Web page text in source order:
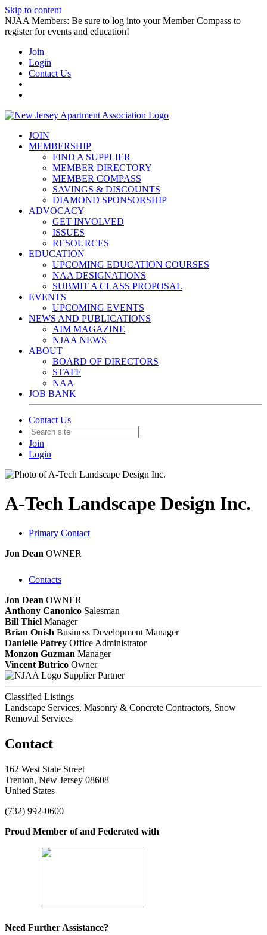
Skip to content
NJAA Members: Be sure to log into your Member Compass to
register for events and education!
Join
Login
Contact Us
JOIN
MEMBERSHIP
FIND A SUPPLIER
MEMBER DIRECTORY
MEMBER COMPASS
SAVINGS & DISCOUNTS
DIAMOND SPONSORSHIP
ADVOCACY
GET INVOLVED
ISSUES
RESOURCES
EDUCATION
UPCOMING EDUCATION COURSES
NAA DESIGNATIONS
SUBMIT A CLASS PROPOSAL
EVENTS
UPCOMING EVENTS
NEWS AND PUBLICATIONS
AIM MAGAZINE
NJAA NEWS
ABOUT
BOARD OF DIRECTORS
STAFF
NAA
JOB BANK
Contact Us
Join
Login
A-Tech Landscape Design Inc.
Primary Contact
Jon Dean OWNER
Contacts
Jon Dean OWNER
Anthony Canonico Salesman
Bill Thiel Manager
Brian Onish Business Development Manager
Danielle Patrey Office Administrator
Monzon Guzman Manager
Vincent Butrico Owner
Supplier Partner
Classified Listings
Landscape Services, Masonry & Concrete Contractors, Snow
Removal Services
Contact
162 West State Street
Trenton, New Jersey 08608
United States
(732) 992-0600
Proud Member of and Federated with
Need Further Assistance?